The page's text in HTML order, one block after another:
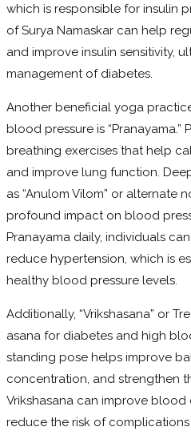
which is responsible for insulin
of Surya Namaskar can help
and improve insulin sensitivity,
management of diabetes.
Another beneficial yoga
blood pressure is “Pranayama.”
breathing exercises that help
and improve lung function.
as “Anulom Vilom” or alternate
profound impact on blood
Pranayama daily, individuals
reduce hypertension, which is
healthy blood pressure levels.
Additionally, “Vrikshasana” or
asana for diabetes and high
standing pose helps improve
concentration, and strengthen
Vrikshasana can improve
reduce the risk of